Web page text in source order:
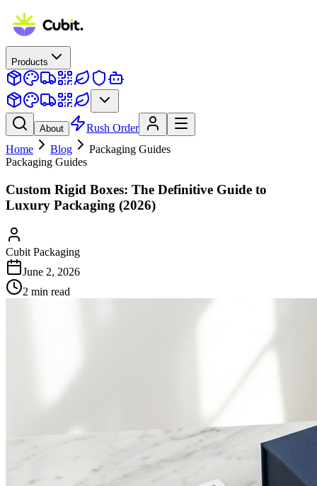
Products
About
Rush Order
Home
Blog
Packaging Guides
Packaging Guides
Custom Rigid Boxes: The Definitive Guide to
Luxury Packaging (2026)
Cubit Packaging
June 2, 2026
2 min read